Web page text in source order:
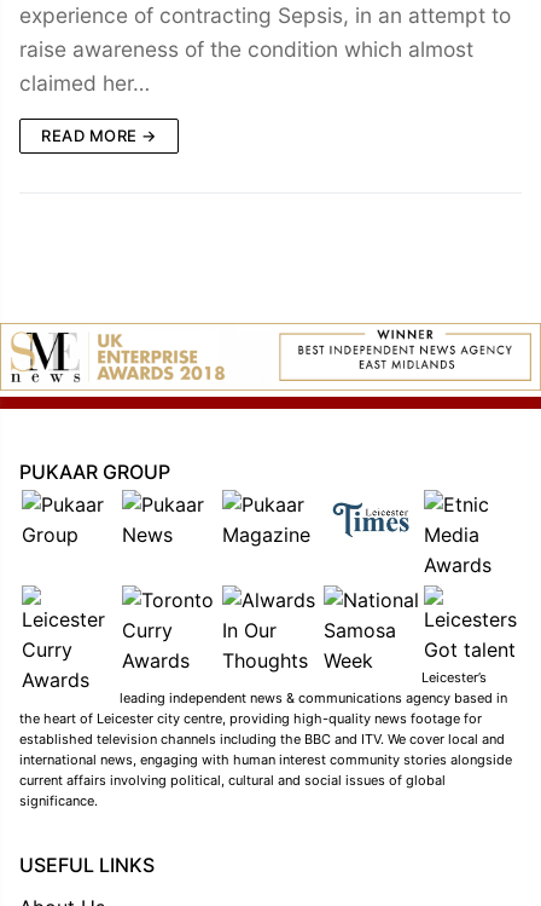
experience of contracting Sepsis, in an attempt to
raise awareness of the condition which almost
claimed her…
READ MORE →
PUKAAR GROUP
Leicester’s
leading independent news & communications agency based in
the heart of Leicester city centre, providing high-quality news footage for
established television channels including the BBC and ITV. We cover local and
international news, engaging with human interest community stories alongside
current affairs involving political, cultural and social issues of global
significance.
USEFUL LINKS